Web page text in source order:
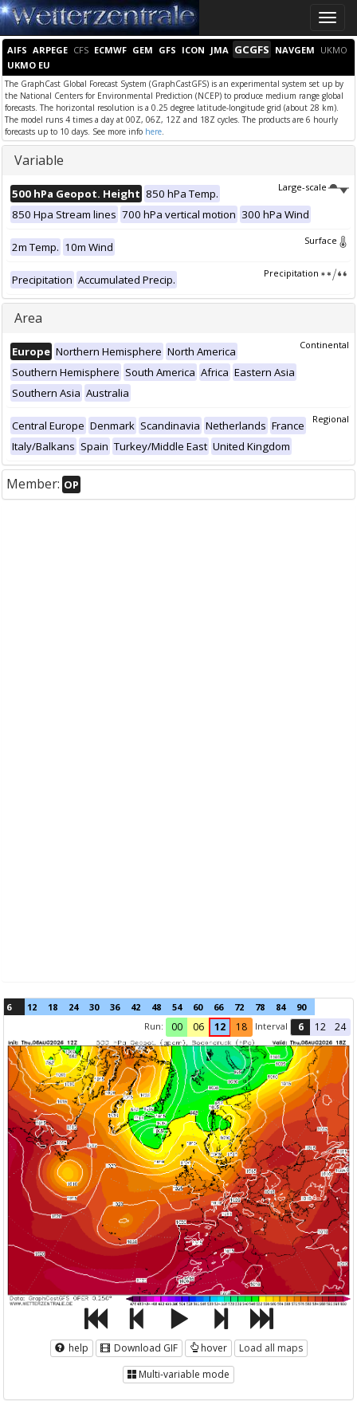
Toggle
AIFS ARPEGE CFS ECMWF GEM GFS ICON JMA GCGFS NAVGEM UKMO
UKMO EU
The GraphCast Global Forecast System (GraphCastGFS) is an experimental system set up by
the National Centers for Environmental Prediction (NCEP) to produce medium range global
forecasts. The horizontal resolution is a 0.25 degree latitude-longitude grid (about 28 km).
The model runs 4 times a day at 00Z, 06Z, 12Z and 18Z cycles. The products are 6 hourly
forecasts up to 10 days. See more info here.
Variable
Large-scale
500 hPa Geopot. Height 850 hPa Temp.
850 Hpa Stream lines 700 hPa vertical motion 300 hPa Wind
Surface
2m Temp. 10m Wind
Precipitation
Precipitation Accumulated Precip.
Area
Continental
Europe Northern Hemisphere North America
Southern Hemisphere South America Africa Eastern Asia
Southern Asia Australia
Regional
Central Europe Denmark Scandinavia Netherlands France
Italy/Balkans Spain Turkey/Middle East United Kingdom
Member: OP
6 12 18 24 30 36 42 48 54 60 66 72 78 84
90
Run:
00 06 12 18 Interval 6 12 24
help Download GIF hover
Load all maps
Multi-variable mode